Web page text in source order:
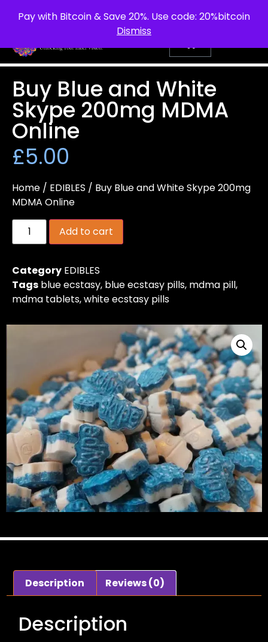
Pay with Bitcoin & Save 20%. Use code: 20%bitcoin
Dismiss
info@purepsychedelic.uk UNITED KINGDOM
Buy Blue and White
Skype 200mg MDMA
Online
£5.00
Home / EDIBLES / Buy Blue and White Skype 200mg
MDMA Online
Add to cart
Category EDIBLES
Tags blue ecstasy, blue ecstasy pills, mdma pill,
mdma tablets,white ecstasy pills
Description Reviews (0)
Description